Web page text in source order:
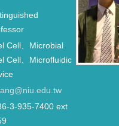
Cell、Microbial
Cell、Microfluidic
3-935-7400 ext